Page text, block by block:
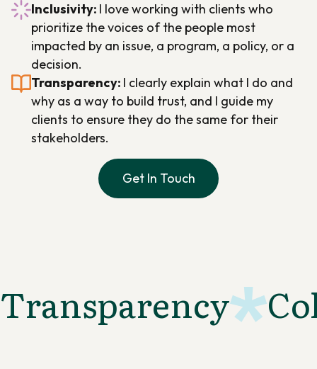
Inclusivity: I love working with clients who
prioritize the voices of the people most
impacted by an issue, a program, a policy, or a
decision.
Transparency: I clearly explain what I do and
why as a way to build trust, and I guide my
clients to ensure they do the same for their
stakeholders.
Get In Touch
Transparency